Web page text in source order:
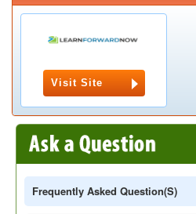
Visit Site
Frequently Asked Question(s)